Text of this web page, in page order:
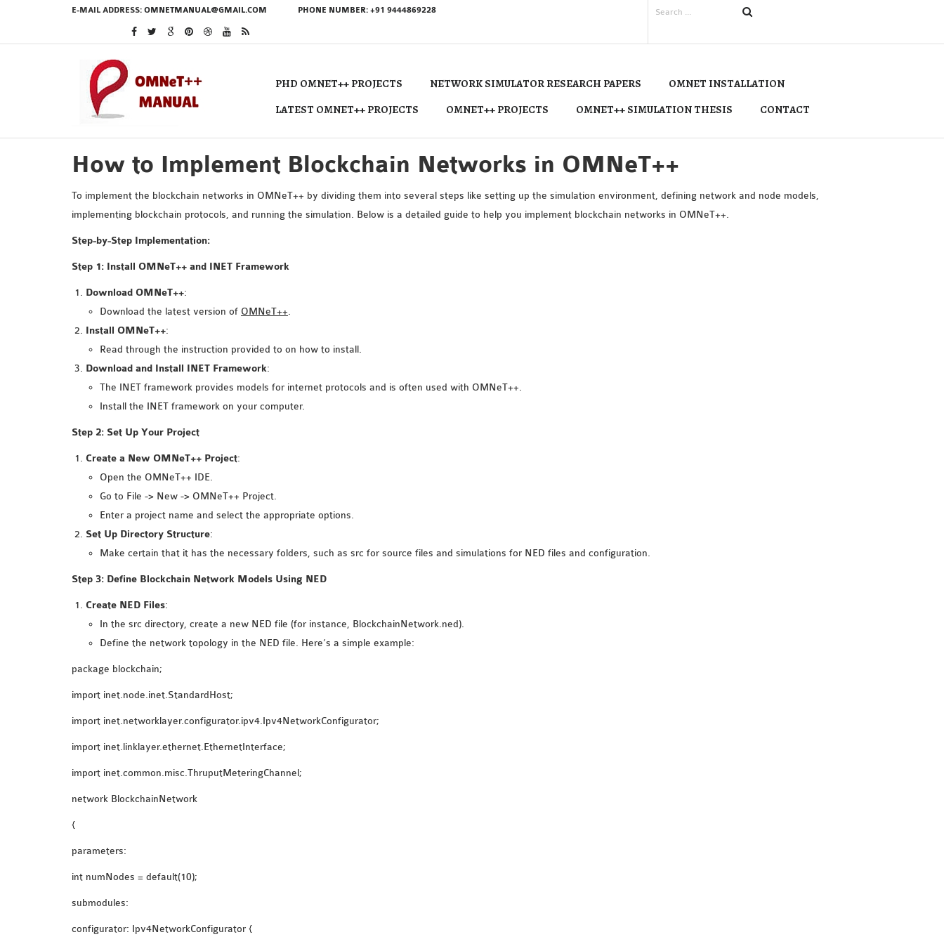
E-MAIL ADDRESS: OMNETMANUAL@GMAIL.COM PHONE NUMBER: +91 9444869228
PHD OMNET++ PROJECTS NETWORK SIMULATOR RESEARCH PAPERS
OMNET INSTALLATION
LATEST OMNET++ PROJECTS
OMNET++ PROJECTS OMNET++ SIMULATION THESIS CONTACT
How to Implement Blockchain Networks in OMNeT++
To implement the blockchain networks in OMNeT++ by dividing them into several steps like setting up the simulation environment, defining network and node models,
implementing blockchain protocols, and running the simulation. Below is a detailed guide to help you implement blockchain networks in OMNeT++.
Step-by-Step Implementation:
Step 1: Install OMNeT++ and INET Framework
Download OMNeT++:
Download the latest version of OMNeT++.
Install OMNeT++:
Read through the instruction provided to on how to install.
Download and Install INET Framework:
The INET framework provides models for internet protocols and is often used with OMNeT++.
Install the INET framework on your computer.
Step 2: Set Up Your Project
Create a New OMNeT++ Project:
Open the OMNeT++ IDE.
Go to File -> New -> OMNeT++ Project.
Enter a project name and select the appropriate options.
Set Up Directory Structure:
Make certain that it has the necessary folders, such as src for source files and simulations for NED files and configuration.
Step 3: Define Blockchain Network Models Using NED
Create NED Files:
In the src directory, create a new NED file (for instance, BlockchainNetwork.ned).
Define the network topology in the NED file. Here’s a simple example:
package blockchain;
import inet.node.inet.StandardHost;
import inet.networklayer.configurator.ipv4.Ipv4NetworkConfigurator;
import inet.linklayer.ethernet.EthernetInterface;
import inet.common.misc.ThruputMeteringChannel;
network BlockchainNetwork
{
parameters:
int numNodes = default(10);
submodules:
configurator: Ipv4NetworkConfigurator {